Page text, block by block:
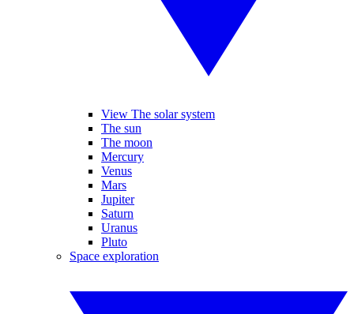
View The solar system
The sun
The moon
Mercury
Venus
Mars
Jupiter
Saturn
Uranus
Pluto
Space exploration